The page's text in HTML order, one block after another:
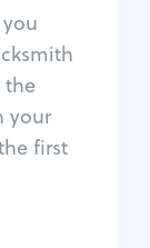
the
your
first